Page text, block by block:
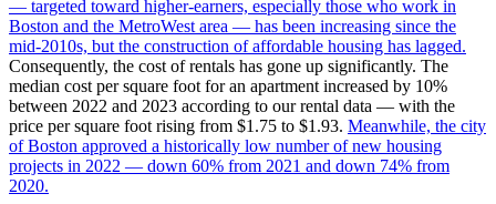
— targeted toward higher-earners, especially those who work in
Boston and the MetroWest area — has been increasing since the
mid-2010s, but the construction of affordable housing has lagged.
Consequently, the cost of rentals has gone up significantly. The
median cost per square foot for an apartment increased by 10%
between 2022 and 2023 according to our rental data — with the
price per square foot rising from $1.75 to $1.93. Meanwhile, the city
of Boston approved a historically low number of new housing
projects in 2022 — down 60% from 2021 and down 74% from
2020.